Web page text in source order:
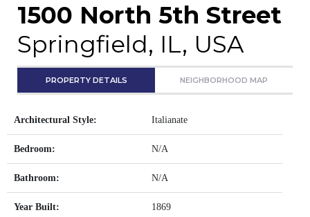
1500 North 5th Street
Springfield, IL, USA
PROPERTY DETAILS NEIGHBORHOOD MAP
Architectural Style: Italianate
Bedroom: N/A
Bathroom: N/A
Year Built: 1869